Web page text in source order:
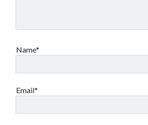
Name*
Email*